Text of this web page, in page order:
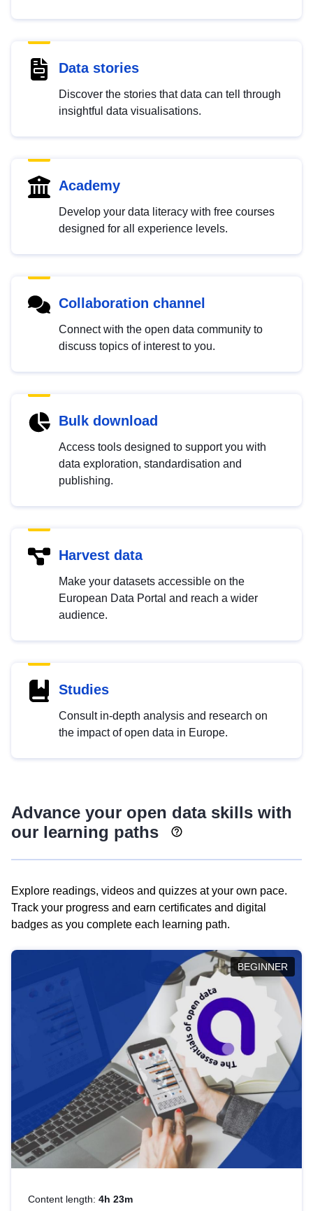
Data stories
Discover the stories that data can tell through
insightful data visualisations.
Academy
Develop your data literacy with free courses
designed for all experience levels.
Collaboration channel
Connect with the open data community to
discuss topics of interest to you.
Bulk download
Access tools designed to support you with
data exploration, standardisation and
publishing.
Harvest data
Make your datasets accessible on the
European Data Portal and reach a wider
audience.
Studies
Consult in-depth analysis and research on
the impact of open data in Europe.
Advance your open data skills with
our learning paths
Explore readings, videos and quizzes at your own pace.
Track your progress and earn certificates and digital
badges as you complete each learning path.
BEGINNER
Content length: 4h 23m